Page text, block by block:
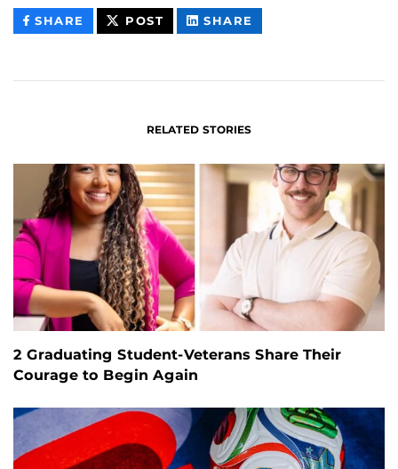
SHARE THIS
CONTENT
POST THIS
CONTENT
SHARE
CONTENT
RELATED STORIES
2 Graduating Student-Veterans Share Their
Courage to Begin Again